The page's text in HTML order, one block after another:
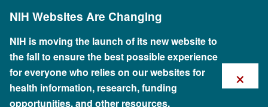
content
NIH Websites Are Changing
NIH is moving the launch of its new website to
the fall to ensure the best possible experience
for everyone who relies on our websites for
health information, research, funding
opportunities, and other resources.
×